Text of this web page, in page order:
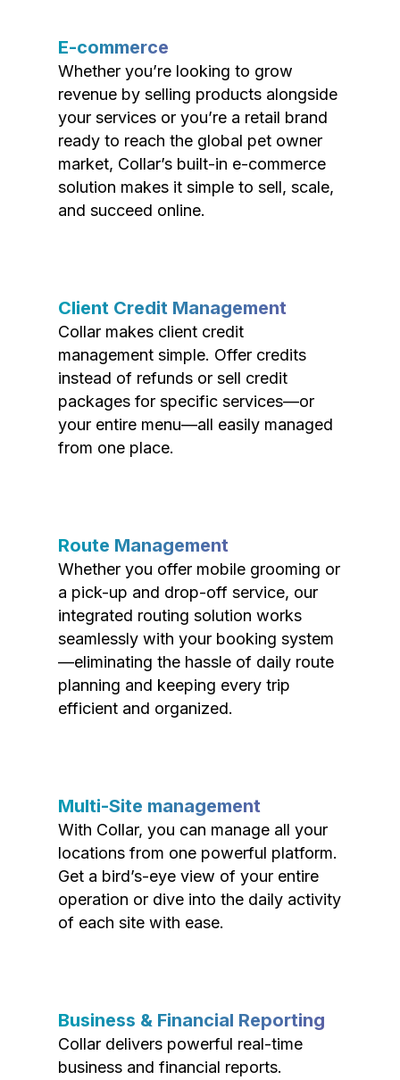
E-commerce
Whether you’re looking to grow
revenue by selling products alongside
your services or you’re a retail brand
ready to reach the global pet owner
market, Collar’s built-in e-commerce
solution makes it simple to sell, scale,
and succeed online.
Client Credit Management
Collar makes client credit
management simple. Offer credits
instead of refunds or sell credit
packages for specific services—or
your entire menu—all easily managed
from one place.
Route Management
Whether you offer mobile grooming or
a pick-up and drop-off service, our
integrated routing solution works
seamlessly with your booking system
—eliminating the hassle of daily route
planning and keeping every trip
efficient and organized.
Multi-Site management
With Collar, you can manage all your
locations from one powerful platform.
Get a bird’s-eye view of your entire
operation or dive into the daily activity
of each site with ease.
Business & Financial Reporting
Collar delivers powerful real-time
business and financial reports.